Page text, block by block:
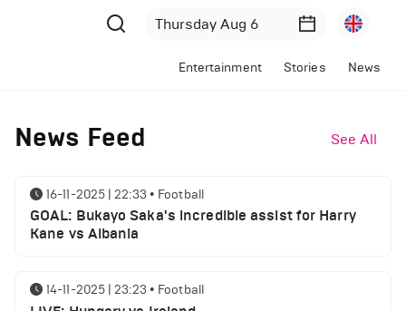
Entertainment Stories News
News Feed See All
16-11-2025 | 22:33 • Football
GOAL: Bukayo Saka's incredible assist for Harry
Kane vs Albania
14-11-2025 | 23:23 • Football